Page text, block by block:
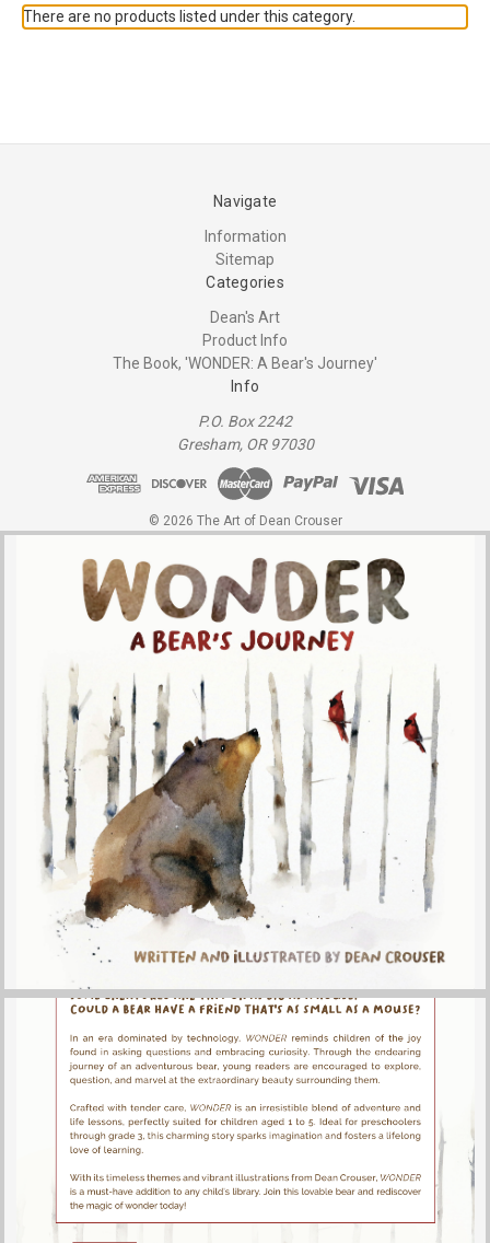
There are no products listed under this category.
Navigate
Information
Sitemap
Categories
Dean's Art
Product Info
The Book, 'WONDER: A Bear's Journey'
Info
P.O. Box 2242
Gresham, OR 97030
© 2026 The Art of Dean Crouser